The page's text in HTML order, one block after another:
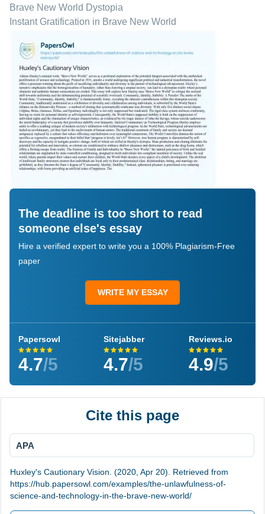
Brave New World Dystopia
Instant Gratification in Brave New World
The deadline is too short to read
someone else's essay
Hire a verified expert to write you a 100% Plagiarism-Free
paper
WRITE MY ESSAY
Papersowl
4.7/5
Sitejabber
4.7/5
Reviews.io
4.9/5
Cite this page
APA
Huxley's Cautionary Vision. (2020, Apr 20). Retrieved from
https://hub.papersowl.com/examples/the-unlawfulness-of-
science-and-technology-in-the-brave-new-world/